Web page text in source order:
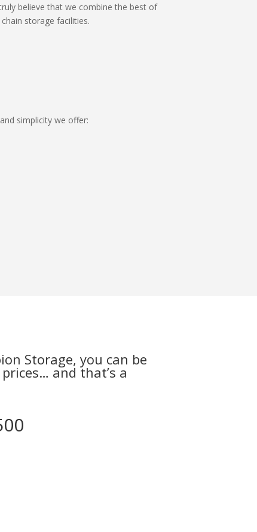
believe that we combine the best of
storage facilities.
simplicity we offer:
Storage, you can be
and that’s a